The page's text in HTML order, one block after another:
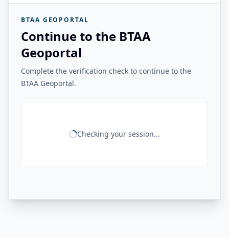
BTAA GEOPORTAL
Continue to the BTAA
Geoportal
Complete the verification check to continue to the
BTAA Geoportal.
Checking your session...